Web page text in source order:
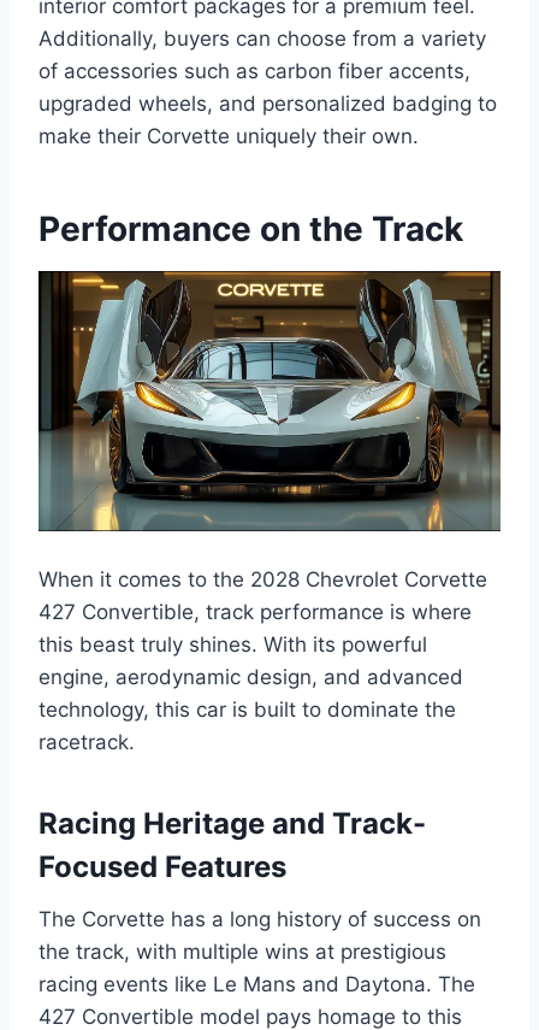
interior comfort packages for a premium feel.
Additionally, buyers can choose from a variety
of accessories such as carbon fiber accents,
upgraded wheels, and personalized badging to
make their Corvette uniquely their own.
Performance on the Track
When it comes to the 2028 Chevrolet Corvette
427 Convertible, track performance is where
this beast truly shines. With its powerful
engine, aerodynamic design, and advanced
technology, this car is built to dominate the
racetrack.
Racing Heritage and Track-
Focused Features
The Corvette has a long history of success on
the track, with multiple wins at prestigious
racing events like Le Mans and Daytona. The
427 Convertible model pays homage to this